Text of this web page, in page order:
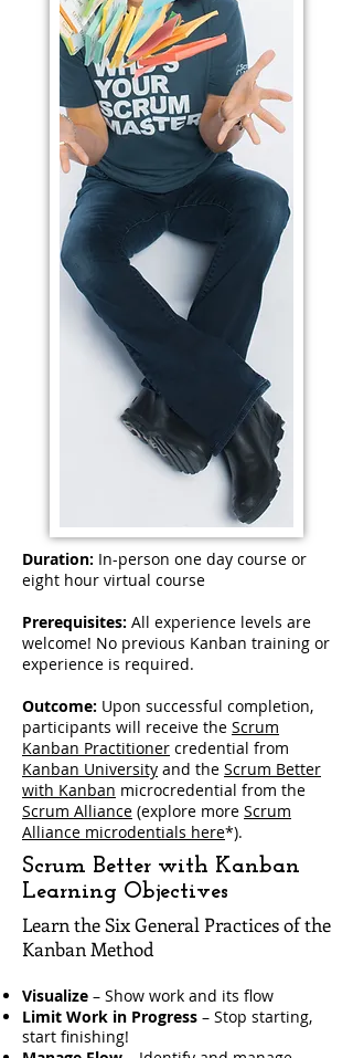
Duration: In-person one day course or
eight hour virtual course
Prerequisites: All experience levels are
welcome! No previous Kanban training or
experience is required.
Outcome: Upon successful completion,
participants will receive the Scrum
Kanban Practitioner credential from
Kanban University and the Scrum Better
with Kanban microcredential from the
Scrum Alliance (explore more Scrum
Alliance microdentials here*).
Scrum Better with Kanban
Learning Objectives
Learn the Six General Practices of the
Kanban Method
Visualize – Show work and its flow
Limit Work in Progress – Stop starting,
start finishing!